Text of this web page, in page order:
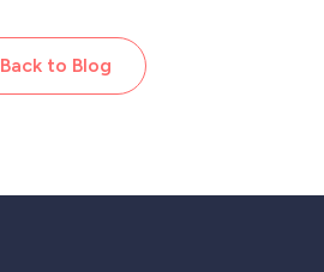
Back to Blog